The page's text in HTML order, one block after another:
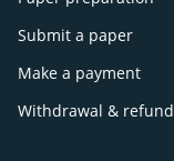
Submit a paper
Make a payment
Withdrawal & refund